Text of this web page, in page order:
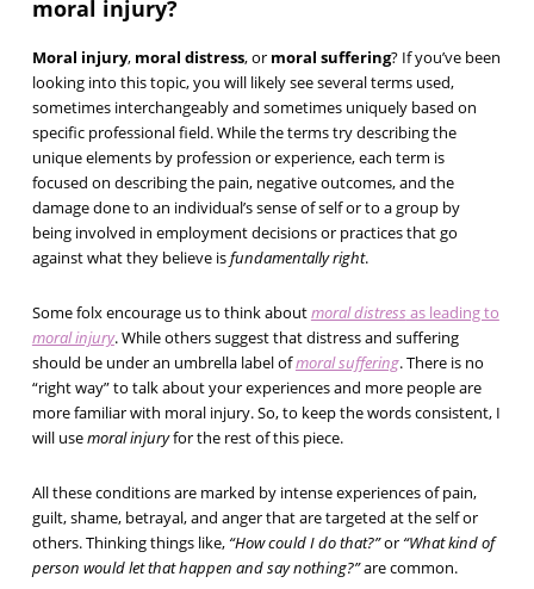
moral injury?
Moral injury, moral distress, or moral suffering? If you’ve been
looking into this topic, you will likely see several terms used,
sometimes interchangeably and sometimes uniquely based on
specific professional field. While the terms try describing the
unique elements by profession or experience, each term is
focused on describing the pain, negative outcomes, and the
damage done to an individual’s sense of self or to a group by
being involved in employment decisions or practices that go
against what they believe isfundamentally right.
Some folx encourage us to think aboutmoral distress as leading to
moral injury. While others suggest that distress and suffering
should be under an umbrella label ofmoral suffering. There is no
“right way” to talk about your experiences and more people are
more familiar with moral injury. So, to keep the words consistent, I
will usemoral injuryfor the rest of this piece.
All these conditions are marked by intense experiences of pain,
guilt, shame, betrayal, and anger that are targeted at the self or
others. Thinking things like, “How could I do that?”or “What kind of
person would let that happen and say nothing?”are common.